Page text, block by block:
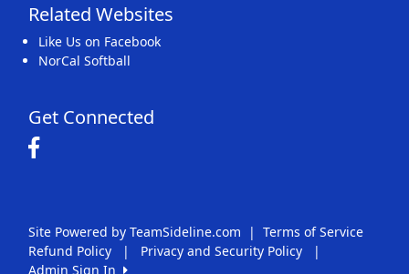
Related Websites
Like Us on Facebook
NorCal Softball
Get Connected
Site Powered by TeamSideline.com | Terms of Service
Refund Policy
| Privacy and Security Policy
|
Admin Sign In